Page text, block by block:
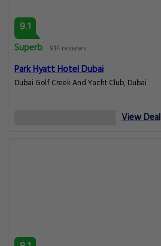
9.1
Superb
814 reviews
Park Hyatt Hotel Dubai
Dubai Golf Creek And Yacht Club, Dubai
View Deal